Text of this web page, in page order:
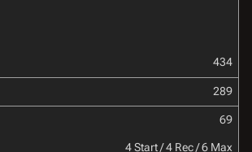
434
289
69
4 Start / 4 Rec / 6 Max